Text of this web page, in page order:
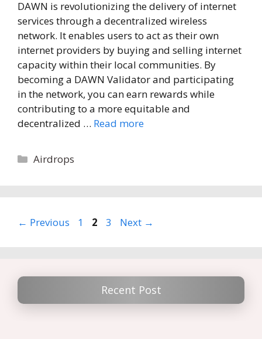
DAWN is revolutionizing the delivery of internet
services through a decentralized wireless
network. It enables users to act as their own
internet providers by buying and selling internet
capacity within their local communities. By
becoming a DAWN Validator and participating
in the network, you can earn rewards while
contributing to a more equitable and
decentralized … Read more
Categories
Airdrops
← Previous Page
1 Page
2 Page
3 Next →
Recent Post